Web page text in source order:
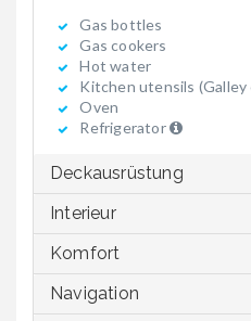
Gas bottles
Gas cookers
Hot water
Kitchen utensils
Oven
Refrigerator
Deckausrüstung
Interieur
Komfort
Navigation